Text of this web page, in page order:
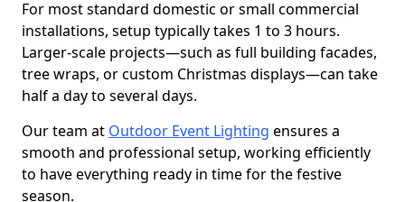
For most standard domestic or small commercial
installations, setup typically takes 1 to 3 hours.
Larger-scale projects—such as full building facades,
tree wraps, or custom Christmas displays—can take
half a day to several days.
Our team at Outdoor Event Lighting ensures a
smooth and professional setup, working efficiently
to have everything ready in time for the festive
season.